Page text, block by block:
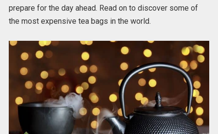
prepare for the day ahead. Read on to discover some of
the most expensive tea bags in the world.